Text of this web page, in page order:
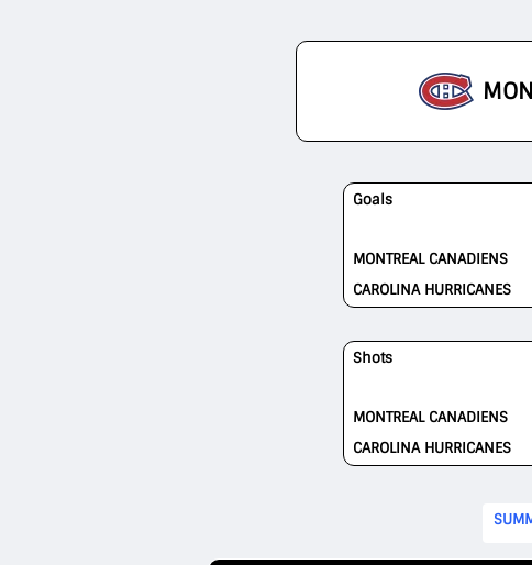
Goals
MONTREAL CANADIENS
CAROLINA HURRICANES
Shots
MONTREAL CANADIENS
CAROLINA HURRICANES